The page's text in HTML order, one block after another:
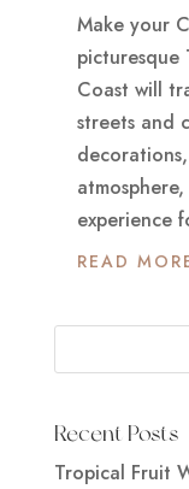
Make your
picturesque
Coast will
streets and
experience
READ
Recent Posts
Tropical Fruit